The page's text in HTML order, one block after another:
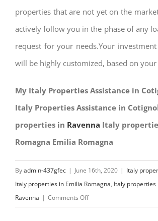
properties that are not yet on the
actively follow you in the phase of any
request for your needs.Your
will be highly customized, based on your
My Italy Properties Assistance in
Italy Properties Assistance in
properties in Ravenna Italy
Romagna Emilia Romagna
Byadmin-437gfec | June 16th, 2020 | Italy
Italy properties in Emilia Romagna, Italy properties
Ravenna | Comments Offon